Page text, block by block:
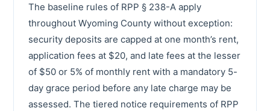
The baseline rules of RPP § 238-A apply
throughout Wyoming County without exception:
security deposits are capped at one month’s rent,
application fees at $20, and late fees at the lesser
of $50 or 5% of monthly rent with a mandatory 5-
day grace period before any late charge may be
assessed. The tiered notice requirements of RPP